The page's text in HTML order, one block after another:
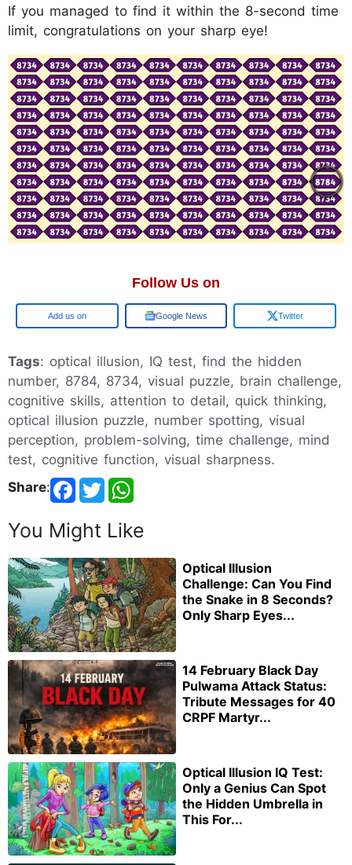
If you managed to find it within the 8-second time
limit, congratulations on your sharp eye!
Follow Us on
Google Google News Twitter
Tags: optical illusion, IQ test, find the hidden
number, 8784, 8734, visual puzzle, brain challenge,
cognitive skills, attention to detail, quick thinking,
optical illusion puzzle, number spotting, visual
perception, problem-solving, time challenge, mind
test, cognitive function, visual sharpness.
Share:
You Might Like
Optical Illusion
Challenge: Can You Find
the Snake in 8 Seconds?
Only Sharp Eyes...
14 February Black Day
Pulwama Attack Status:
Tribute Messages for 40
CRPF Martyr...
Optical Illusion IQ Test:
Only a Genius Can Spot
the Hidden Umbrella in
This For...